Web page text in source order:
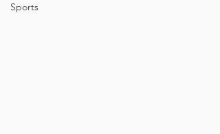
Sports